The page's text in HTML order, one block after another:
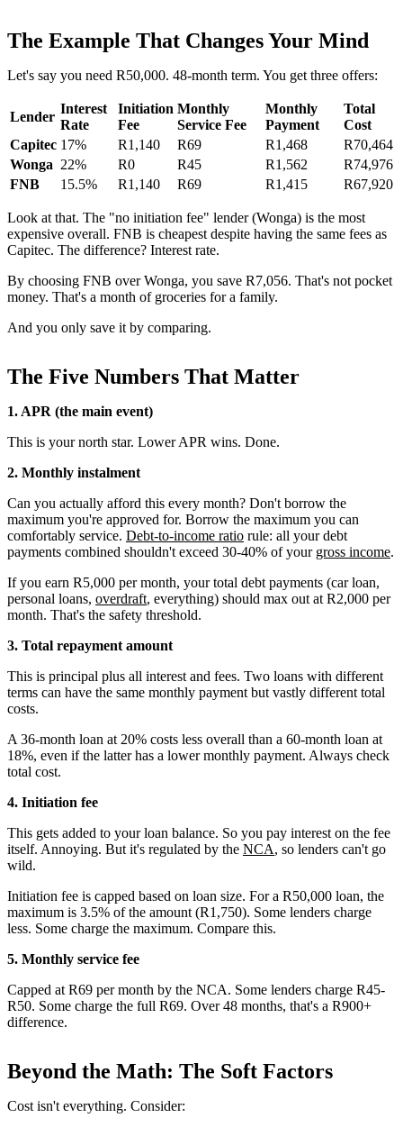
The Example That Changes Your Mind
Let's say you need R50,000. 48-month term. You get three offers:
Lender
Interest
Rate
Initiation
Fee
Monthly
Service Fee
Monthly
Payment
Total
Cost
Capitec 17% R1,140 R69 R1,468
R70,464
Wonga 22% R0 R45 R1,562
R74,976
FNB
15.5% R1,140 R69 R1,415 R67,920
Look at that. The "no initiation fee" lender (Wonga) is the most
expensive overall. FNB is cheapest despite having the same fees as
Capitec. The difference? Interest rate.
By choosing FNB over Wonga, you save R7,056. That's not pocket
money. That's a month of groceries for a family.
And you only save it by comparing.
The Five Numbers That Matter
1. APR (the main event)
This is your north star. Lower APR wins. Done.
2. Monthly instalment
Can you actually afford this every month? Don't borrow the
maximum you're approved for. Borrow the maximum you can
comfortably service. Debt-to-income ratio rule: all your debt
payments combined shouldn't exceed 30-40% of your gross income.
If you earn R5,000 per month, your total debt payments (car loan,
personal loans, overdraft, everything) should max out at R2,000 per
month. That's the safety threshold.
3. Total repayment amount
This is principal plus all interest and fees. Two loans with different
terms can have the same monthly payment but vastly different total
costs.
A 36-month loan at 20% costs less overall than a 60-month loan at
18%, even if the latter has a lower monthly payment. Always check
total cost.
4. Initiation fee
This gets added to your loan balance. So you pay interest on the fee
itself. Annoying. But it's regulated by the NCA, so lenders can't go
wild.
Initiation fee is capped based on loan size. For a R50,000 loan, the
maximum is 3.5% of the amount (R1,750). Some lenders charge
less. Some charge the maximum. Compare this.
5. Monthly service fee
Capped at R69 per month by the NCA. Some lenders charge R45-
R50. Some charge the full R69. Over 48 months, that's a R900+
difference.
Beyond the Math: The Soft Factors
Cost isn't everything. Consider: